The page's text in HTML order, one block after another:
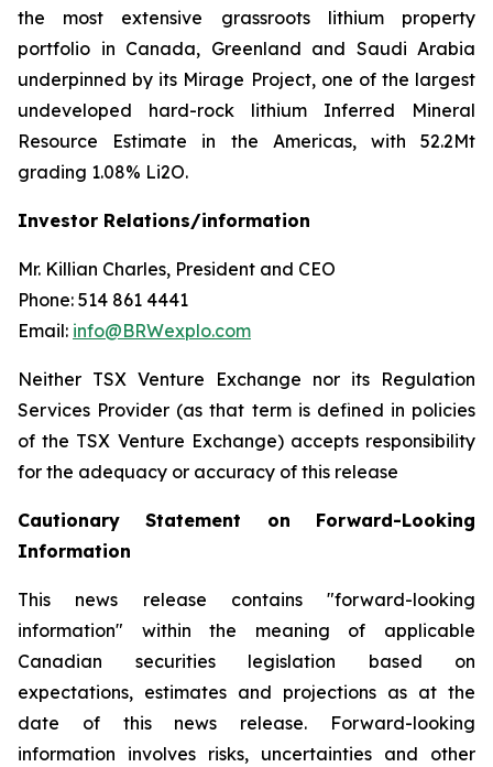
the most extensive grassroots lithium property
portfolio in Canada, Greenland and Saudi Arabia
underpinned by its Mirage Project, one of the largest
undeveloped hard-rock lithium Inferred Mineral
Resource Estimate in the Americas, with 52.2Mt
grading 1.08% Li2O.
Investor Relations/information
Mr. Killian Charles, President and CEO
Phone: 514 861 4441
Email: info@BRWexplo.com
Neither TSX Venture Exchange nor its Regulation
Services Provider (as that term is defined in policies
of the TSX Venture Exchange) accepts responsibility
for the adequacy or accuracy of this release
Cautionary Statement on Forward-Looking
Information
This news release contains "forward-looking
information" within the meaning of applicable
Canadian securities legislation based on
expectations, estimates and projections as at the
date of this news release. Forward-looking
information involves risks, uncertainties and other